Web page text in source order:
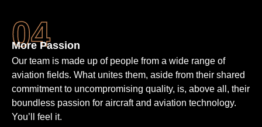
More Passion
Our team is made up of people from a wide range of
aviation fields. What unites them, aside from their shared
commit­ment to un­compro­mising quality, is, above all, their
bound­less passion for aircraft and aviation techno­logy.
You’ll feel it.